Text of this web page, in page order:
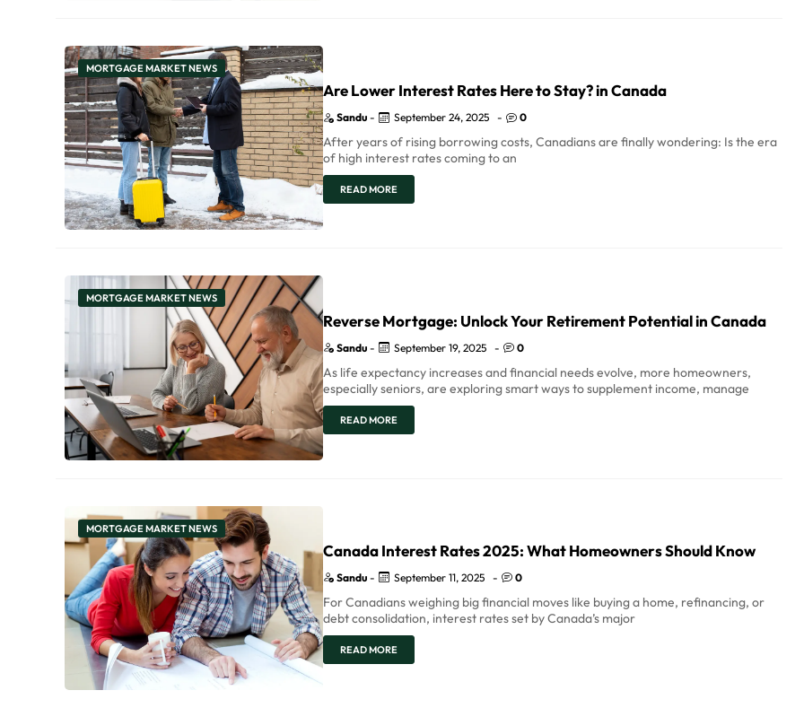
MORTGAGE MARKET NEWS
Are Lower Interest Rates Here to Stay? in Canada
Sandu - September 24, 2025 - 0
After years of rising borrowing costs, Canadians are finally wondering: Is the era
of high interest rates coming to an
READ MORE
MORTGAGE MARKET NEWS
Reverse Mortgage: Unlock Your Retirement Potential in Canada
Sandu - September 19, 2025 - 0
As life expectancy increases and financial needs evolve, more homeowners,
especially seniors, are exploring smart ways to supplement income, manage
READ MORE
MORTGAGE MARKET NEWS
Canada Interest Rates 2025: What Homeowners Should Know
Sandu - September 11, 2025 - 0
For Canadians weighing big financial moves like buying a home, refinancing, or
debt consolidation, interest rates set by Canada’s major
READ MORE